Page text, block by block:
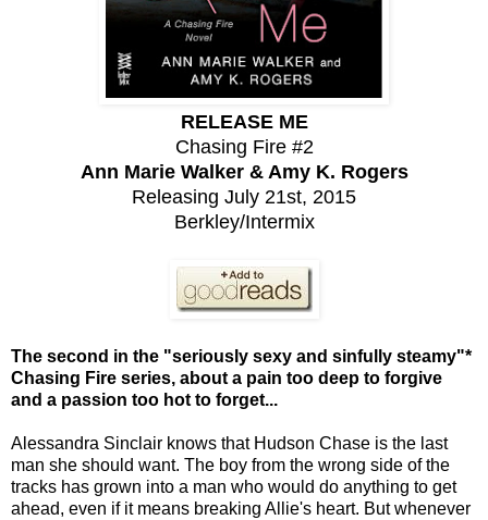
RELEASE ME
Chasing Fire #2
Ann Marie Walker & Amy K. Rogers
Releasing July 21st, 2015
Berkley/Intermix
The second in the "seriously sexy and sinfully steamy"*
Chasing Fire series, about a pain too deep to forgive
and a passion too hot to forget...
Alessandra Sinclair knows that Hudson Chase is the last
man she should want. The boy from the wrong side of the
tracks has grown into a man who would do anything to get
ahead, even if it means breaking Allie's heart. But whenever